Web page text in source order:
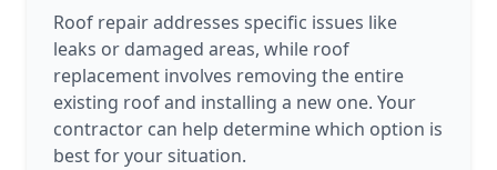
Roof repair addresses specific issues like
leaks or damaged areas, while roof
replacement involves removing the entire
existing roof and installing a new one. Your
contractor can help determine which option is
best for your situation.